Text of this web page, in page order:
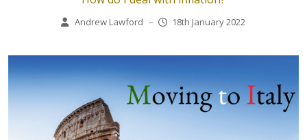
Andrew Lawford – 18th January 2022